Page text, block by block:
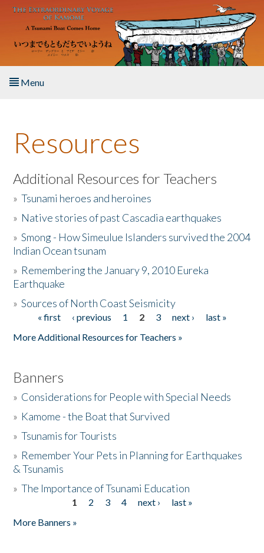
Skip to main content
Menu
About the Book
Listen to the Book
Activities
The Story & Student Exchange
Donate
Resources
Additional Resources for Teachers
»Tsunami heroes and heroines
» Native stories of past Cascadia earthquakes
»Smong - How Simeulue Islanders survived the 2004
Indian Ocean tsunam
» Remembering the January 9, 2010 Eureka
Earthquake
»Sources of North Coast Seismicity
Pages« first ‹ previous 1 2 3 next ›
last »
More Additional Resources for Teachers »
Banners
» Considerations for People with Special Needs
» Kamome - the Boat that Survived
»Tsunamis for Tourists
» Remember Your Pets in Planning for Earthquakes
& Tsunamis
»The Importance of Tsunami Education
1 2 3 4 next ›
last »
More Banners »